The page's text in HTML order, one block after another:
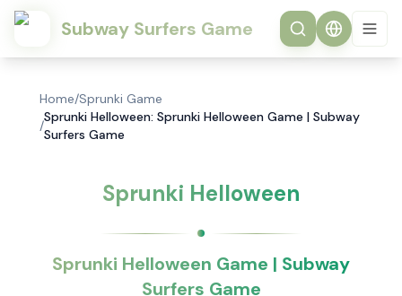
Subway Surfers Game
Home/Sprunki Game
/
Sprunki Helloween: Sprunki Helloween Game | Subway
Surfers Game
Sprunki Helloween
Sprunki Helloween Game | Subway
Surfers Game